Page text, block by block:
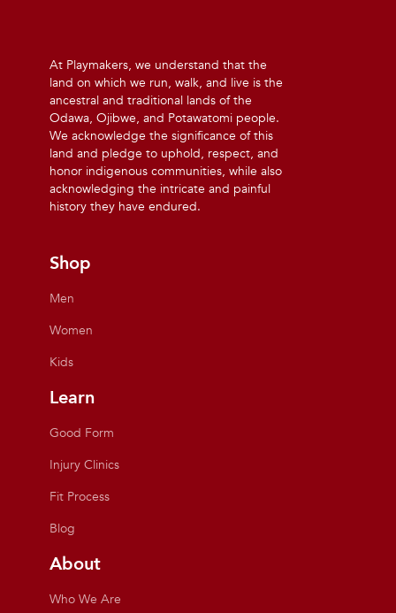
At Playmakers, we understand that the
land on which we run, walk, and live is the
ancestral and traditional lands of the
Odawa, Ojibwe, and Potawatomi people.
We acknowledge the significance of this
land and pledge to uphold, respect, and
honor indigenous communities, while also
acknowledging the intricate and painful
history they have endured.
Shop
Men
Women
Kids
Learn
Good Form
Injury Clinics
Fit Process
Blog
About
Who We Are